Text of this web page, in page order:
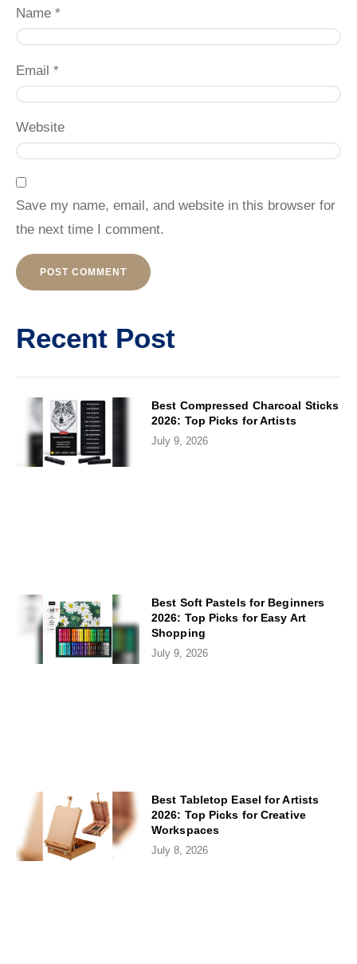
Name *
Email *
Website
Save my name, email, and website in this browser for
the next time I comment.
Recent Post
Best Compressed Charcoal Sticks
2026: Top Picks for Artists
July 9, 2026
Best Soft Pastels for Beginners
2026: Top Picks for Easy Art
Shopping
July 9, 2026
Best Tabletop Easel for Artists
2026: Top Picks for Creative
Workspaces
July 8, 2026